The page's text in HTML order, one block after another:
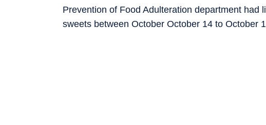
Prevention of Food Adulteration department had
sweets between October October 14 to October